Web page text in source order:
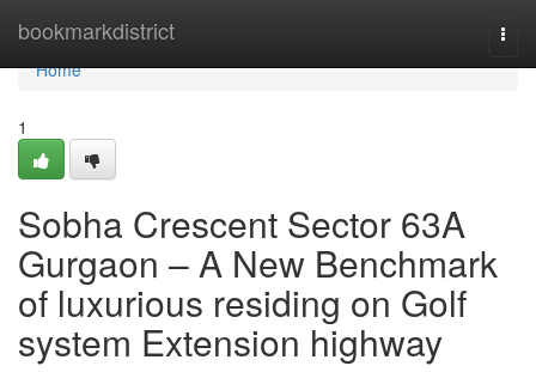
bookmarkdistrict
Home
Home
1
Sobha Crescent Sector 63A
Gurgaon – A New Benchmark
of luxurious residing on Golf
system Extension highway